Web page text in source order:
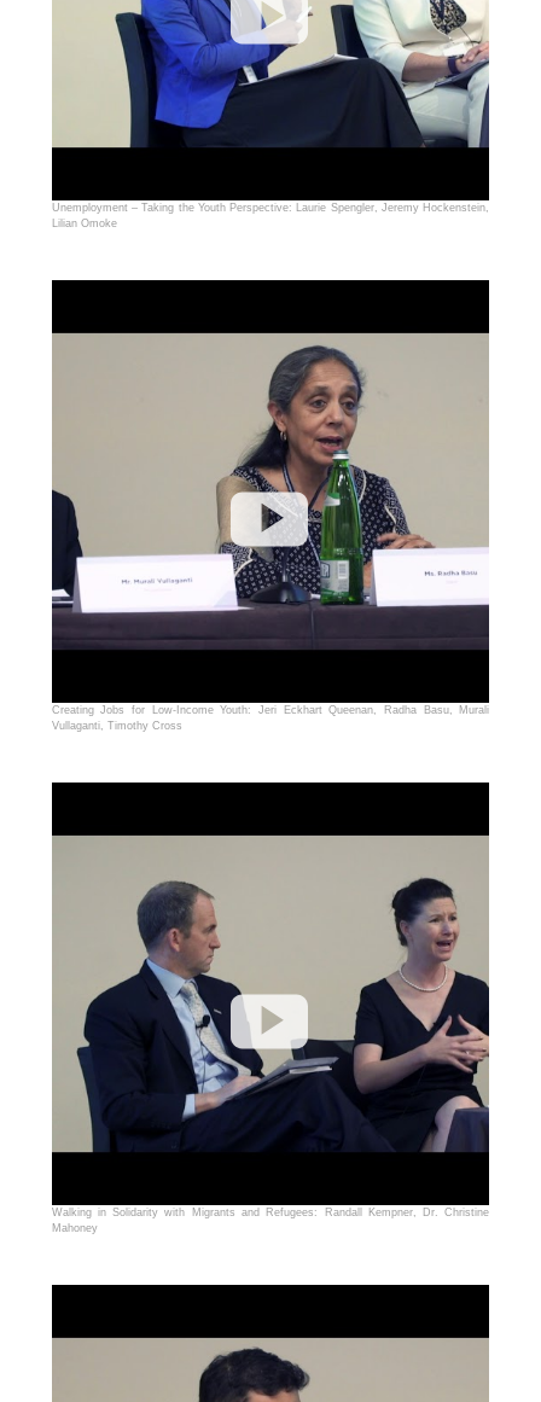
Unemployment – Taking the Youth Perspective: Laurie Spengler, Jeremy Hockenstein,
Lilian Omoke
Creating Jobs for Low-Income Youth: Jeri Eckhart Queenan, Radha Basu, Murali
Vullaganti, Timothy Cross
Walking in Solidarity with Migrants and Refugees: Randall Kempner, Dr. Christine
Mahoney